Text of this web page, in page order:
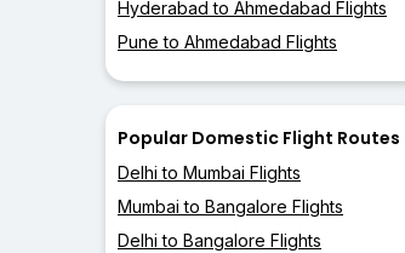
Hyderabad to Ahmedabad Flights
Pune to Ahmedabad Flights
Popular Domestic Flight Routes
Delhi to Mumbai Flights
Mumbai to Bangalore Flights
Delhi to Bangalore Flights